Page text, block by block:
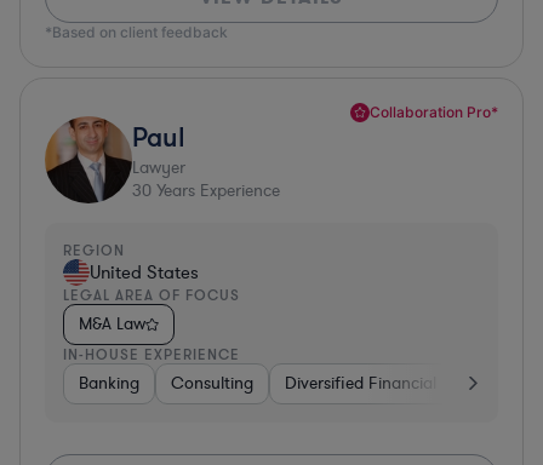
*Based on client feedback
Collaboration Pro*
Paul
Lawyer
30 Years Experience
REGION
United States
LEGAL AREA OF FOCUS
M&A Law
IN-HOUSE EXPERIENCE
Banking Consulting Diversified Financial Services